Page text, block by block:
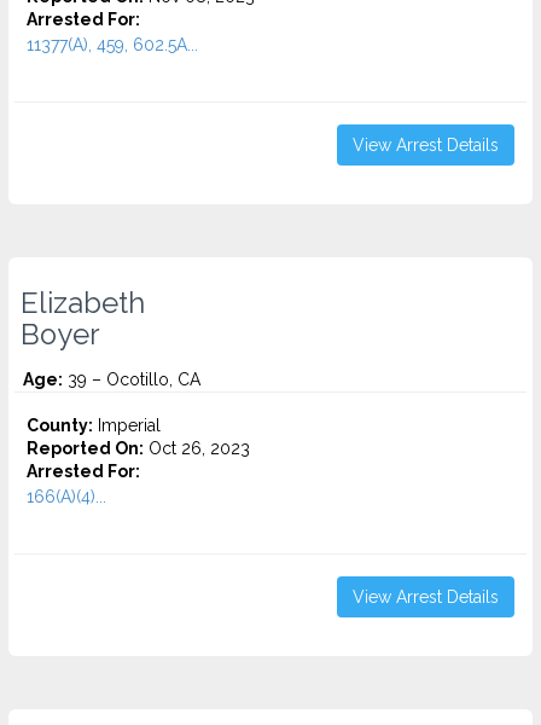
Arrested For:
11377(A), 459, 602.5A...
View Arrest Details
Elizabeth
Boyer
Age: 39 – Ocotillo, CA
County: Imperial
Reported On: Oct 26, 2023
Arrested For:
166(A)(4)...
View Arrest Details